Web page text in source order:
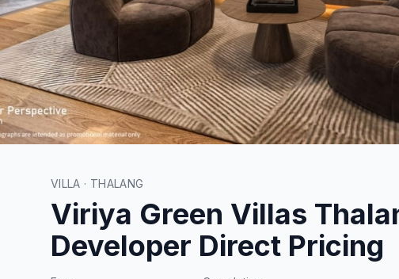
VILLA · THALANG
Viriya Green Villas
Developer Direct Pricing